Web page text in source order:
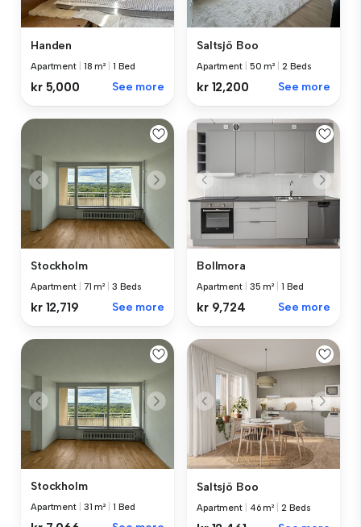
Handen
Apartment 18 m² 1 Bed
kr 5,000 See more
Saltsjö Boo
Apartment 50 m² 2 Beds
kr 12,200 See more
Stockholm
Apartment 71 m² 3 Beds
kr 12,719 See more
Bollmora
Apartment 35 m² 1 Bed
kr 9,724 See more
Stockholm
Apartment 31 m² 1 Bed
Saltsjö Boo
Apartment 46 m² 2 Beds